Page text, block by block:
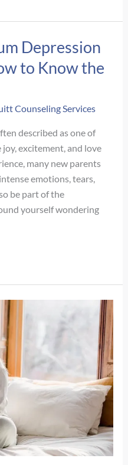
Depression
to Know the
Counseling Services
described as one of
excitement, and love
many new parents
emotions, tears,
be part of the
yourself wondering